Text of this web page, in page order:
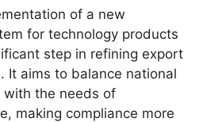
of a new
for technology products
step in refining export
It aims to balance national
with the needs of
making compliance more